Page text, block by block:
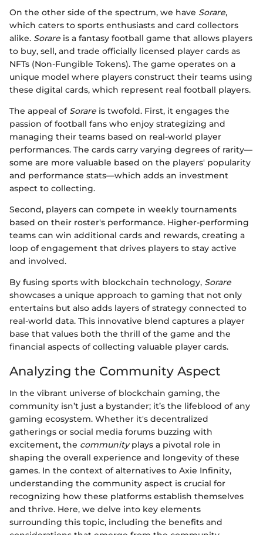
On the other side of the spectrum, we have Sorare,
which caters to sports enthusiasts and card collectors
alike. Sorare is a fantasy football game that allows players
to buy, sell, and trade officially licensed player cards as
NFTs (Non-Fungible Tokens). The game operates on a
unique model where players construct their teams using
these digital cards, which represent real football players.
The appeal of Sorare is twofold. First, it engages the
passion of football fans who enjoy strategizing and
managing their teams based on real-world player
performances. The cards carry varying degrees of rarity—
some are more valuable based on the players' popularity
and performance stats—which adds an investment
aspect to collecting.
Second, players can compete in weekly tournaments
based on their roster's performance. Higher-performing
teams can win additional cards and rewards, creating a
loop of engagement that drives players to stay active
and involved.
By fusing sports with blockchain technology, Sorare
showcases a unique approach to gaming that not only
entertains but also adds layers of strategy connected to
real-world data. This innovative blend captures a player
base that values both the thrill of the game and the
financial aspects of collecting valuable player cards.
Analyzing the Community Aspect
In the vibrant universe of blockchain gaming, the
community isn’t just a bystander; it’s the lifeblood of any
gaming ecosystem. Whether it's decentralized
gatherings or social media forums buzzing with
excitement, the communityplays a pivotal role in
shaping the overall experience and longevity of these
games. In the context of alternatives to Axie Infinity,
understanding the community aspect is crucial for
recognizing how these platforms establish themselves
and thrive. Here, we delve into key elements
surrounding this topic, including the benefits and